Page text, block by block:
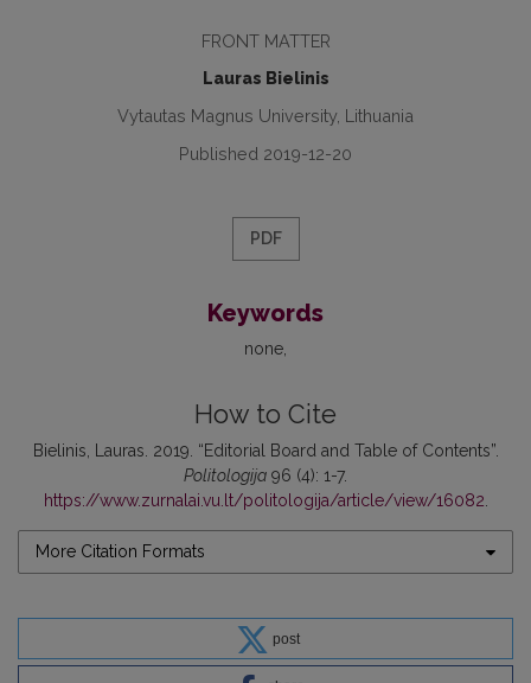
FRONT MATTER
Lauras Bielinis
Vytautas Magnus University, Lithuania
Published 2019-12-20
PDF
Keywords
none
How to Cite
Bielinis, Lauras. 2019. “Editorial Board and Table of Contents”.
Politologija 96 (4): 1-7.
https://www.zurnalai.vu.lt/politologija/article/view/16082
More Citation Formats
post